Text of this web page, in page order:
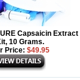
Capsaicin Extract
10 Grams.
Price: $49.95